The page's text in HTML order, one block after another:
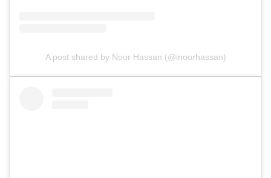
A post shared by Noor Hassan (@inoorhassan)